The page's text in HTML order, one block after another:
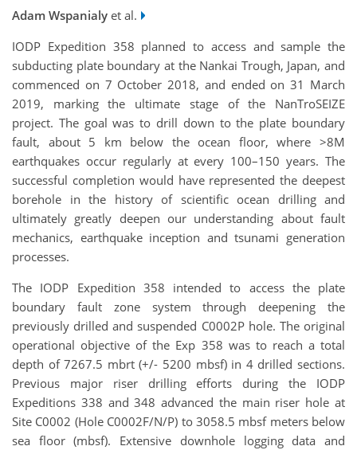
Adam Wspanialy et al.
IODP Expedition 358 planned to access and sample the
subducting plate boundary at the Nankai Trough, Japan, and
commenced on 7 October 2018, and ended on 31 March
2019, marking the ultimate stage of the NanTroSEIZE
project. The goal was to drill down to the plate boundary
fault, about 5 km below the ocean floor, where >8M
earthquakes occur regularly at every 100–150 years. The
successful completion would have represented the deepest
borehole in the history of scientific ocean drilling and
ultimately greatly deepen our understanding about fault
mechanics, earthquake inception and tsunami generation
processes.
The IODP Expedition 358 intended to access the plate
boundary fault zone system through deepening the
previously drilled and suspended C0002P hole. The original
operational objective of the Exp 358 was to reach a total
depth of 7267.5 mbrt (+/- 5200 mbsf) in 4 drilled sections.
Previous major riser drilling efforts during the IODP
Expeditions 338 and 348 advanced the main riser hole at
Site C0002 (Hole C0002F/N/P) to 3058.5 mbsf meters below
sea floor (mbsf). Extensive downhole logging data and